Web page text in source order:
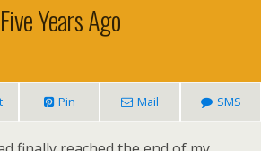
Five Years Ago
Pin Mail SMS